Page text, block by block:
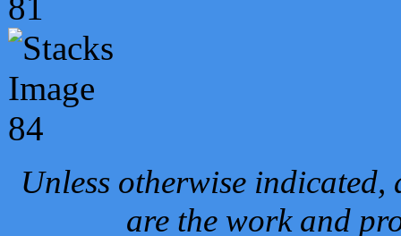
Unless otherwise
are the work and